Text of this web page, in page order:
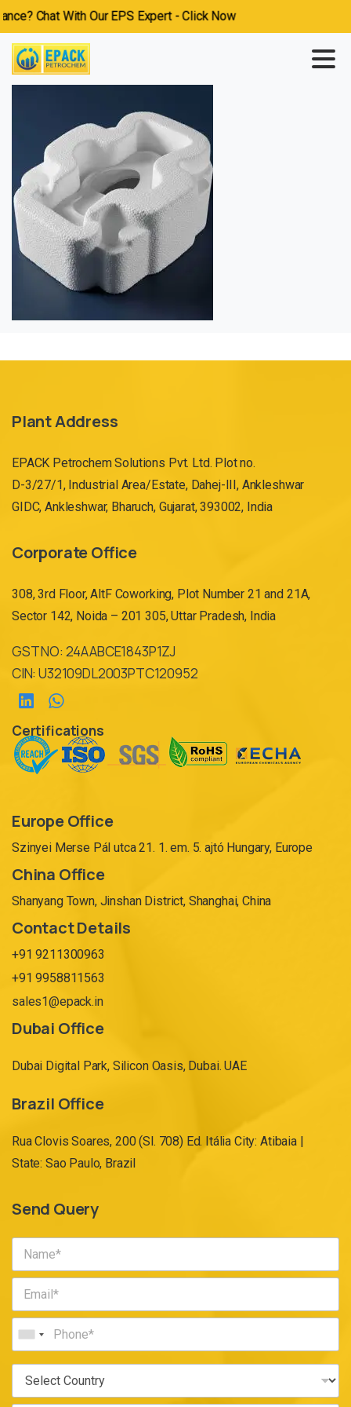
Chat With Our EPS Expert - Click Now
Plant Address
EPACK Petrochem Solutions Pvt. Ltd. Plot no.
D-3/27/1, Industrial Area/Estate, Dahej-III, Ankleshwar
GIDC, Ankleshwar, Bharuch, Gujarat, 393002, India
Corporate Office
308, 3rd Floor, AltF Coworking, Plot Number 21 and 21A,
Sector 142, Noida – 201 305, Uttar Pradesh, India
GST NO: 24AABCE1843P1ZJ
CIN: U32109DL2003PTC120952
Certifications
Europe Office
Szinyei Merse Pál utca 21. 1. em. 5. ajtó Hungary, Europe
China Office
Shanyang Town, Jinshan District, Shanghai, China
Contact Details
+91 9211300963
+91 9958811563
sales1@epack.in
Dubai Office
Dubai Digital Park, Silicon Oasis, Dubai. UAE
Brazil Office
Rua Clovis Soares, 200 (Sl. 708) Ed. Itália City: Atibaia |
State: Sao Paulo, Brazil
Send Query